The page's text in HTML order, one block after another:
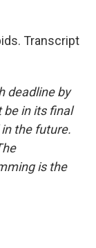
Transcript
deadline by
be in its final
the future.
is the